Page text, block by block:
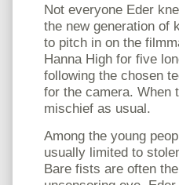
Not everyone Eder
the new generation of
to pitch in on the
Hanna High for five
following the chosen
for the camera. When
mischief as usual.
Among the young
usually limited to
Bare fists are often